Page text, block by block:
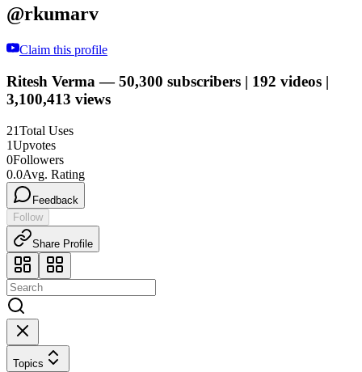
@rkumarv
Claim this profile
Ritesh Verma — 50,300 subscribers | 192 videos |
3,100,413 views
21Total Uses
1Upvotes
0Followers
0.0Avg. Rating
Feedback
Follow
Share Profile
Topics